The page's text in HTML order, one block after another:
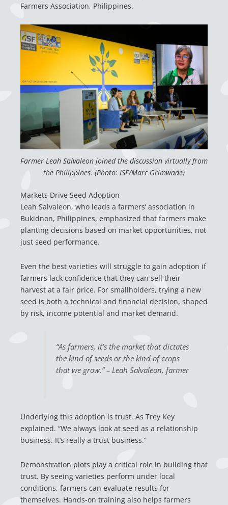
Farmers Association, Philippines.
Farmer Leah Salvaleon joined the discussion virtually from
the Philippines. (Photo: ISF/Marc Grimwade)
Markets Drive Seed Adoption
Leah Salvaleon, who leads a farmers’ association in
Bukidnon, Philippines, emphasized that farmers make
planting decisions based on market opportunities, not
just seed performance.
Even the best varieties will struggle to gain adoption if
farmers lack confidence that they can sell their
harvest at a fair price. For smallholders, trying a new
seed is both a technical and financial decision, shaped
by risk, income potential and market demand.
“As farmers, it’s the market that dictates
the kind of seeds or the kind of crops
that we grow.” – Leah Salvaleon, farmer
Underlying this adoption is trust. As Trey Key
explained. “We always look at seed as a relationship
business. It’s really a trust business.”
Demonstration plots play a critical role in building that
trust. By seeing varieties perform under local
conditions, farmers can evaluate results for
themselves. Hands-on training also helps farmers